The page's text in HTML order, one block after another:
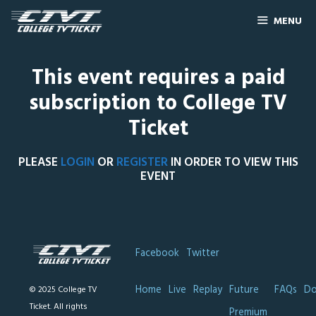
MENU
This event requires a paid
subscription to College TV
Ticket
PLEASE LOGIN ORREGISTERIN ORDER TO VIEW THIS
EVENT
© 2025 College TV
Ticket. All rights
Facebook Twitter
Home Live Replay Future
FAQs